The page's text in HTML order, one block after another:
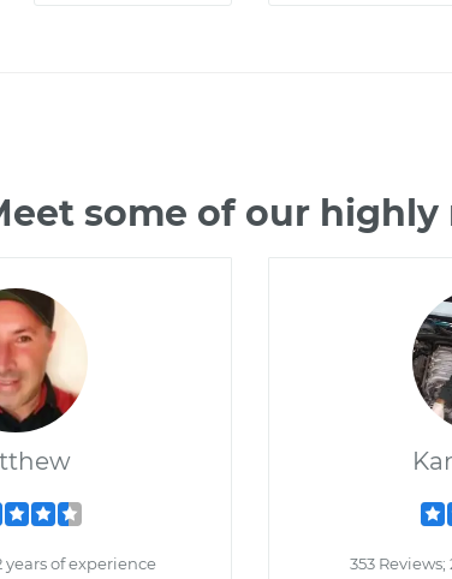
some of our highly
years of experience 353